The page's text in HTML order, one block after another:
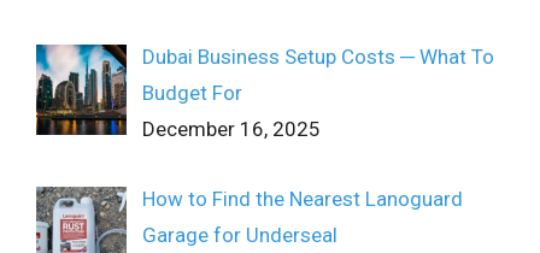
Dubai Business Setup Costs ─ What To
Budget For
December 16, 2025
How to Find the Nearest Lanoguard
Garage for Underseal